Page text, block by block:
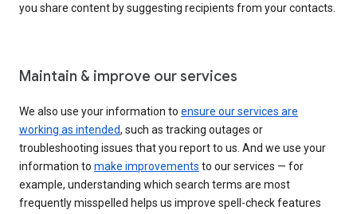
you share content by suggesting recipients from your contacts.
Maintain & improve our services
We also use your information to ensure our services are
working as intended, such as tracking outages or
troubleshooting issues that you report to us. And we use your
information to make improvements to our services — for
example, understanding which search terms are most
frequently misspelled helps us improve spell-check features